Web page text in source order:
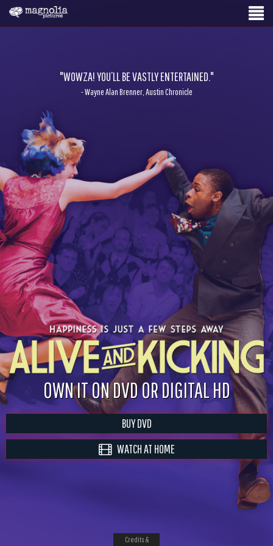
"WOWZA! YOU’LL BE VASTLY ENTERTAINED."
- Wayne Alan Brenner, Austin Chronicle
OWN IT ON DVD OR DIGITAL HD
BUY DVD
WATCH AT HOME
Credits &